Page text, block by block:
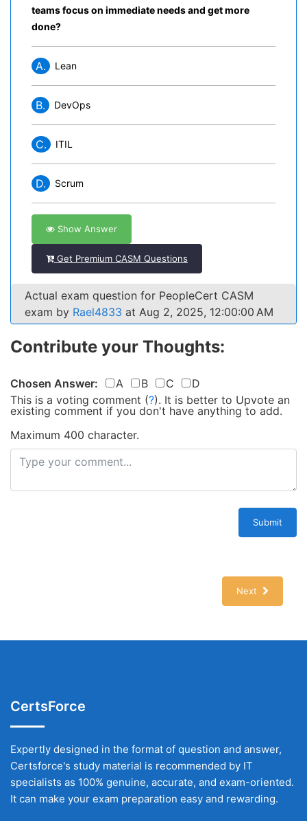
teams focus on immediate needs and get more
done?
A. Lean
B. DevOps
C. ITIL
D. Scrum
Show Answer
Get Premium CASM Questions
Actual exam question for PeopleCert CASM
exam by Rael4833 at Aug 2, 2025, 12:00:00 AM
Contribute your Thoughts:
Chosen Answer: A B C
D
This is a voting comment (?). It is better to Upvote an
existing comment if you don't have anything to add.
Maximum 400 character.
Submit
Next
CertsForce
Expertly designed in the format of question and answer,
Certsforce's study material is recommended by IT
specialists as 100% genuine, accurate, and exam-oriented.
It can make your exam preparation easy and rewarding.